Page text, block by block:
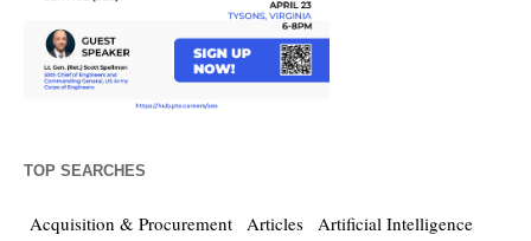
TOP SEARCHES
Acquisition & Procurement Articles
Artificial Intelligence